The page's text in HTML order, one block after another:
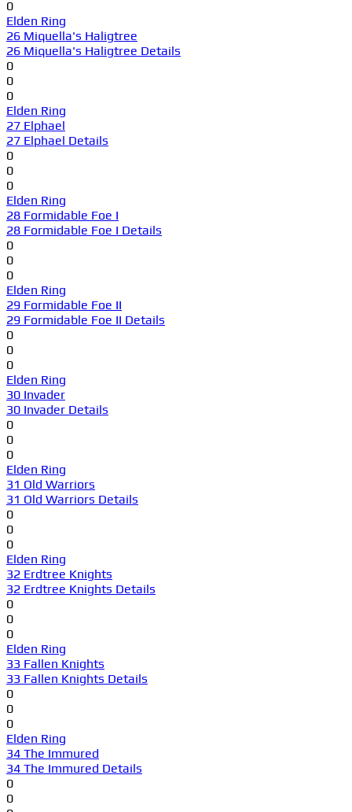
0
Elden Ring
26 Miquella's Haligtree
26 Miquella's Haligtree Details
0
0
0
Elden Ring
27 Elphael
27 Elphael Details
0
0
0
Elden Ring
28 Formidable Foe I
28 Formidable Foe I Details
0
0
0
Elden Ring
29 Formidable Foe II
29 Formidable Foe II Details
0
0
0
Elden Ring
30 Invader
30 Invader Details
0
0
0
Elden Ring
31 Old Warriors
31 Old Warriors Details
0
0
0
Elden Ring
32 Erdtree Knights
32 Erdtree Knights Details
0
0
0
Elden Ring
33 Fallen Knights
33 Fallen Knights Details
0
0
0
Elden Ring
34 The Immured
34 The Immured Details
0
0